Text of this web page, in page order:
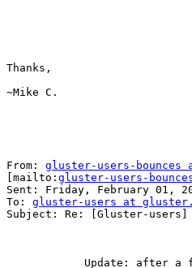
Thanks,
~Mike C.
From: gluster-users-
[mailto: gluster-users-
Sent: Friday, February 01,
To: gluster-users at
Subject: Re: [Gluster-